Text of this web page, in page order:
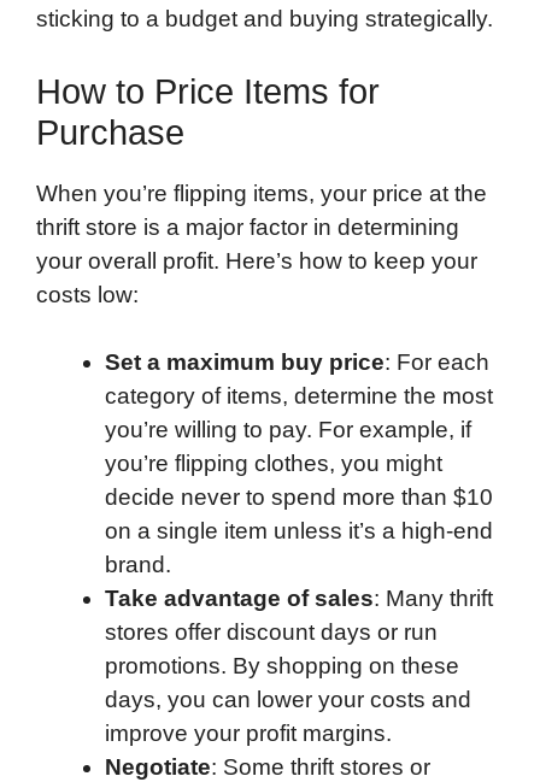
sticking to a budget and buying strategically.
How to Price Items for
Purchase
When you’re flipping items, your price at the
thrift store is a major factor in determining
your overall profit. Here’s how to keep your
costs low:
Set a maximum buy price: For each
category of items, determine the most
you’re willing to pay. For example, if
you’re flipping clothes, you might
decide never to spend more than $10
on a single item unless it’s a high-end
brand.
Take advantage of sales: Many thrift
stores offer discount days or run
promotions. By shopping on these
days, you can lower your costs and
improve your profit margins.
Negotiate: Some thrift stores or